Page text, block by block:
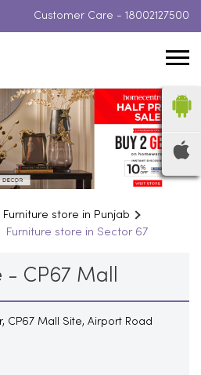
Customer Care - 18002127500
Furniture store in Punjab
Furniture store in Sector 67
CP67 Mall
CP67 Mall Site, Airport Road